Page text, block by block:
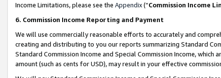
Income Limitations, please see the Appendix(“Commission Income
6. Commission Income Reporting and Payment
We will use commercially reasonable efforts to accurately and
creating and distributing to you our reports summarizing Standard
Standard Commission Income and Special Commission Income,
amount (such as cents for USD), may result in your effective